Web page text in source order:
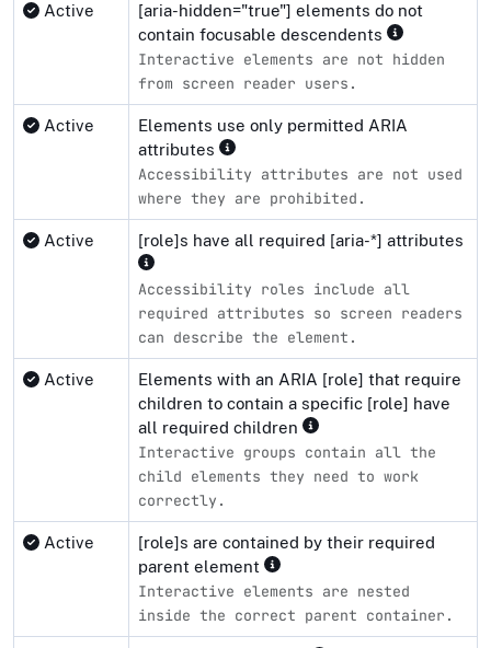
Active
[aria-hidden="true"] elements do not
contain focusable descendents
Interactive elements are not hidden
from screen reader users.
Active
Elements use only permitted ARIA
attributes
Accessibility attributes are not used
where they are prohibited.
Active [role]s have all required [aria-*] attributes
Accessibility roles include all
required attributes so screen readers
can describe the element.
Active
Elements with an ARIA [role] that require
children to contain a specific [role] have
all required children
Interactive groups contain all the
child elements they need to work
correctly.
Active
[role]s are contained by their required
parent element
Interactive elements are nested
inside the correct parent container.